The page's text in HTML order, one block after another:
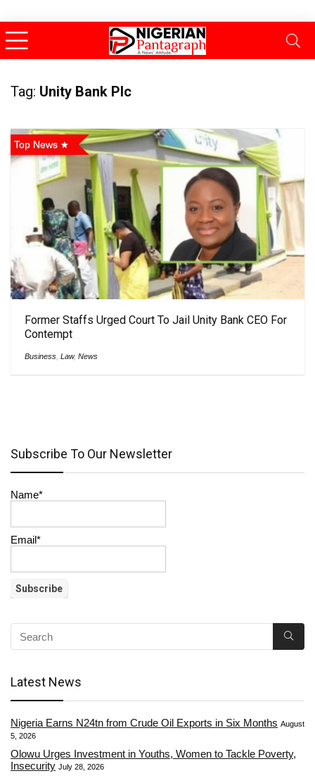
Tag: Unity Bank Plc
Top News
Former Staffs Urged Court To Jail Unity Bank CEO For
Contempt
Business Law, News
Subscribe To Our Newsletter
Name*
Email*
Latest News
Nigeria Earns N24tn from Crude Oil Exports in Six Months August
5, 2026
Olowu Urges Investment in Youths, Women to Tackle Poverty,
Insecurity July 28, 2026